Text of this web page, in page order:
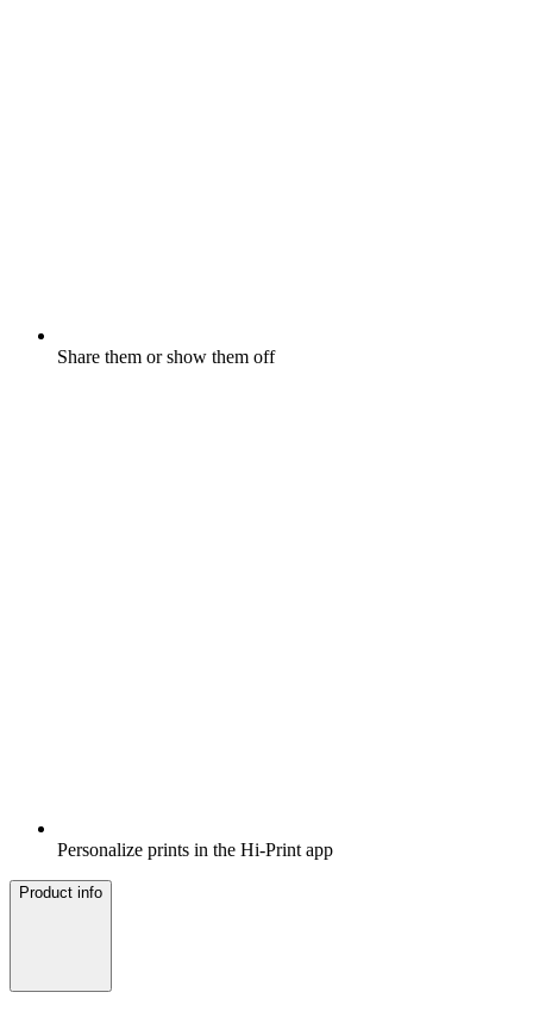
Share them or show them off
Personalize prints in the Hi-Print app
Product info